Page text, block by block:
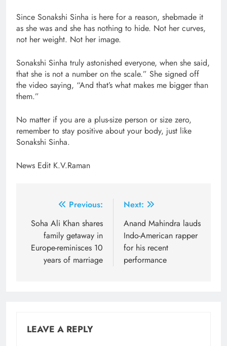
Since Sonakshi Sinha is here for a reason, shebmade it
as she was and she has nothing to hide. Not her curves,
not her weight. Not her image.
Sonakshi Sinha truly astonished everyone, when she said,
that she is not a number on the scale.” She signed off
the video saying, “And that’s what makes me bigger than
them.”
No matter if you are a plus-size person or size zero,
remember to stay positive about your body, just like
Sonakshi Sinha.
News Edit K.V.Raman
navigation
Previous:
Soha Ali Khan shares
family getaway in
Europe-reminisces 10
years of marriage
Next:
Anand Mahindra lauds
Indo-American rapper
for his recent
performance
LEAVE A REPLY